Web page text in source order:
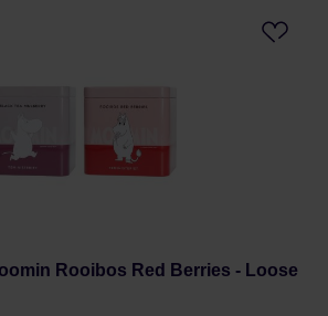
Rooibos Red Berries - Loose